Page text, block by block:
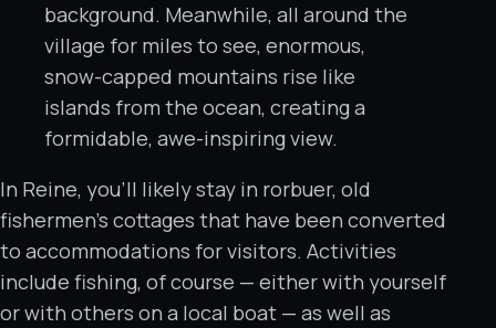
background. Meanwhile, all around the
village for miles to see, enormous,
snow-capped mountains rise like
islands from the ocean, creating a
formidable, awe-inspiring view.
In Reine, you’ll likely stay in rorbuer, old
fishermen’s cottages that have been converted
to accommodations for visitors. Activities
include fishing, of course — either with yourself
or with others on a local boat — as well as